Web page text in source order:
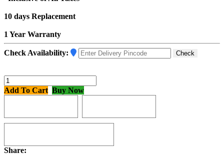
10 days Replacement
1 Year Warranty
Check Availability: Check
Add To Cart Buy Now
Share: